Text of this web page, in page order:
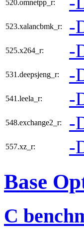
520.omnetpp_r:
523.xalancbmk_r: -
525.x264_r: -
531.deepsjeng_r: -
541.leela_r: -
548.exchange2_r: -
557.xz_r: -
Base
C